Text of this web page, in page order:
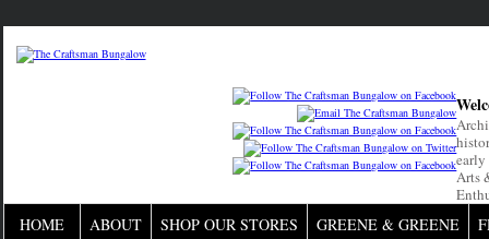
early
Arts
HOME ABOUT SHOP OUR STORES GREENE & GREENE